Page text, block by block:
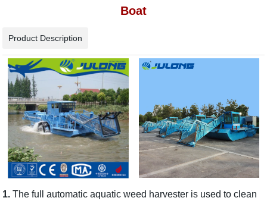
Boat
Product Description
1. The full automatic aquatic weed harvester is used to clean